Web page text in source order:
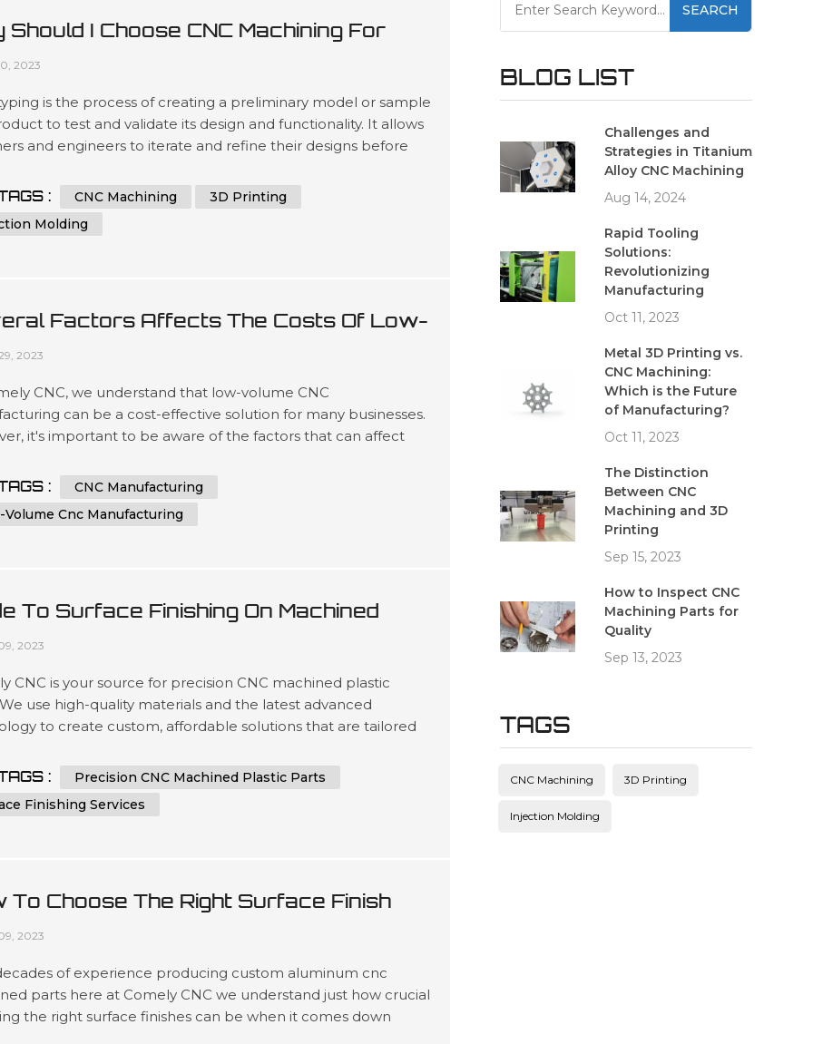
Should I Choose CNC Machining For
2023
is the process of creating a preliminary model or sample
to test and validate its design and functionality. It allows
and engineers to iterate and refine their designs before
the final product's quality. Prototyping can be done using
: CNC Machining
3D Printing
Molding
Factors Affects The Costs Of Low-
CNC Manufacturing
2023
CNC, we understand that low-volume CNC
can be a cost-effective solution for many businesses.
it's important to be aware of the factors that can affect
factors that can impact the price of low-volume CNC
Factor 1: Mat...
:
CNC Manufacturing
Volume Cnc Manufacturing
To Surface Finishing On Machined
Parts
2023
CNC is your source for precision CNC machined plastic
use high-quality materials and the latest advanced
to create custom, affordable solutions that are tailored
automotive, medical device manufacturing, electronics and
:
Precision CNC Machined Plastic Parts
Finishing Services
To Choose The Right Surface Finish
Aluminum?
2023
of experience producing custom aluminum cnc
parts here at Comely CNC we understand just how crucial
the right surface finishes can be when it comes down
SEARCH
BLOG LIST
Challenges and
Strategies in Titanium
Alloy CNC Machining
Aug 14, 2024
Rapid Tooling
Solutions:
Revolutionizing
Manufacturing
Oct 11, 2023
Metal 3D Printing vs.
CNC Machining:
Which is the Future
of Manufacturing?
Oct 11, 2023
The Distinction
Between CNC
Machining and 3D
Printing
Sep 15, 2023
How to Inspect CNC
Machining Parts for
Quality
Sep 13, 2023
TAGS
CNC Machining 3D Printing
Injection Molding